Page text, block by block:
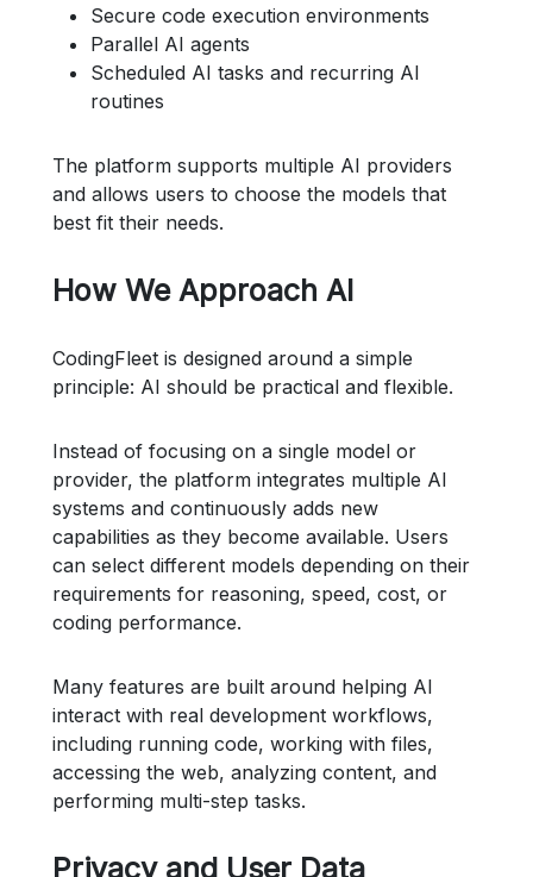
Secure code execution environments
Parallel AI agents
Scheduled AI tasks and recurring AI
routines
The platform supports multiple AI providers
and allows users to choose the models that
best fit their needs.
How We Approach AI
CodingFleet is designed around a simple
principle: AI should be practical and flexible.
Instead of focusing on a single model or
provider, the platform integrates multiple AI
systems and continuously adds new
capabilities as they become available. Users
can select different models depending on their
requirements for reasoning, speed, cost, or
coding performance.
Many features are built around helping AI
interact with real development workflows,
including running code, working with files,
accessing the web, analyzing content, and
performing multi-step tasks.
Privacy and User Data